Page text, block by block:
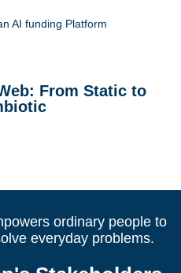
AI funding Platform
From Static to
ordinary people to
everyday problems.